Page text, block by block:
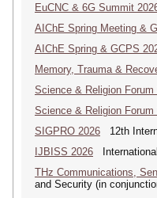
EuCNC & 6G Summit
AIChE Spring Meeting &
AIChE Spring & GCPS
Memory, Trauma &
Science & Religion Forum
Science & Religion Forum
SIGPRO 2026 12th
IJBISS 2026
THz Communications,
and Security (in